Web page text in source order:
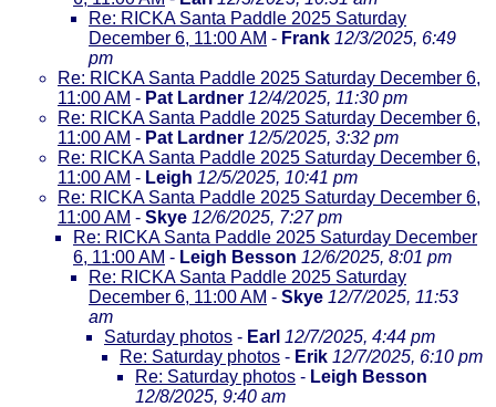
Re: RICKA Santa Paddle 2025 Saturday
December 6, 11:00 AM - Frank 12/3/2025, 6:49
pm
Re: RICKA Santa Paddle 2025 Saturday December 6,
11:00 AM - Pat Lardner 12/4/2025, 11:30 pm
Re: RICKA Santa Paddle 2025 Saturday December 6,
11:00 AM - Pat Lardner 12/5/2025, 3:32 pm
Re: RICKA Santa Paddle 2025 Saturday December 6,
11:00 AM - Leigh 12/5/2025, 10:41 pm
Re: RICKA Santa Paddle 2025 Saturday December 6,
11:00 AM - Skye 12/6/2025, 7:27 pm
Re: RICKA Santa Paddle 2025 Saturday December
6, 11:00 AM - Leigh Besson 12/6/2025, 8:01 pm
Re: RICKA Santa Paddle 2025 Saturday
December 6, 11:00 AM - Skye 12/7/2025, 11:53
am
Saturday photos - Earl 12/7/2025, 4:44 pm
Re: Saturday photos - Erik 12/7/2025, 6:10 pm
Re: Saturday photos - Leigh Besson
12/8/2025, 9:40 am